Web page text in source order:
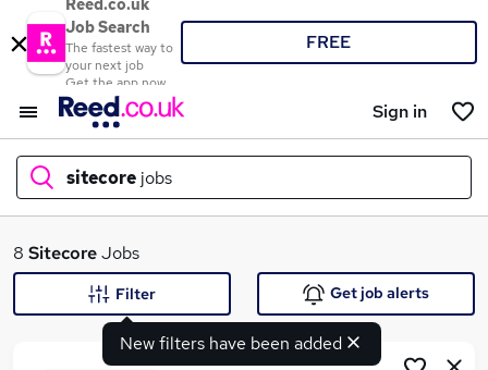
Reed.co.uk
Job Search
The fastest way to
your next job
Get the app now
FREE
Sign in
sitecore jobs
What
8 SitecoreJobs
New filters have been added
Filter Get job alerts